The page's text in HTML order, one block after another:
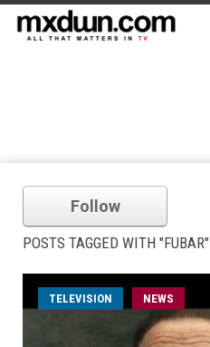
Follow
POSTS TAGGED WITH "FUBAR"
TELEVISION NEWS